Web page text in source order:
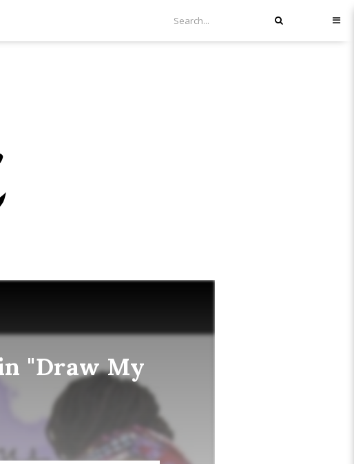
"Draw My